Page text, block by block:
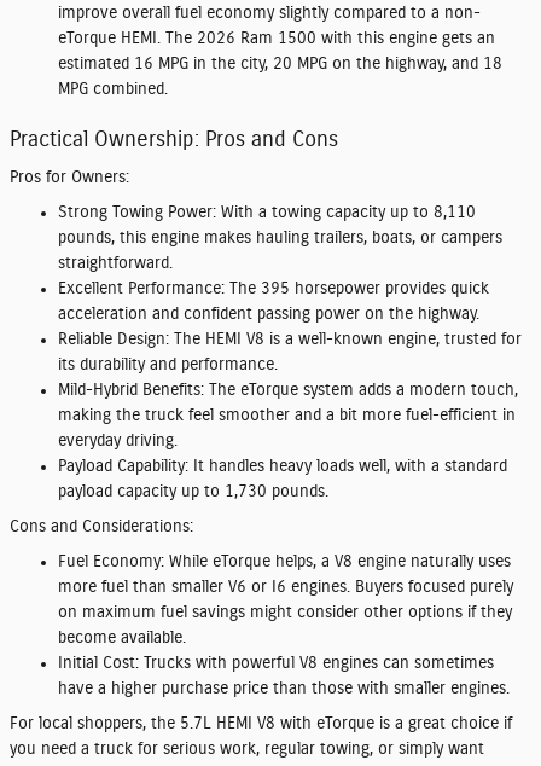
improve overall fuel economy slightly compared to a non-
eTorque HEMI. The 2026 Ram 1500 with this engine gets an
estimated 16 MPG in the city, 20 MPG on the highway, and 18
MPG combined.
Practical Ownership: Pros and Cons
Pros for Owners:
Strong Towing Power: With a towing capacity up to 8,110
pounds, this engine makes hauling trailers, boats, or campers
straightforward.
Excellent Performance: The 395 horsepower provides quick
acceleration and confident passing power on the highway.
Reliable Design: The HEMI V8 is a well-known engine, trusted for
its durability and performance.
Mild-Hybrid Benefits: The eTorque system adds a modern touch,
making the truck feel smoother and a bit more fuel-efficient in
everyday driving.
Payload Capability: It handles heavy loads well, with a standard
payload capacity up to 1,730 pounds.
Cons and Considerations:
Fuel Economy: While eTorque helps, a V8 engine naturally uses
more fuel than smaller V6 or I6 engines. Buyers focused purely
on maximum fuel savings might consider other options if they
become available.
Initial Cost: Trucks with powerful V8 engines can sometimes
have a higher purchase price than those with smaller engines.
For local shoppers, the 5.7L HEMI V8 with eTorque is a great choice if
you need a truck for serious work, regular towing, or simply want